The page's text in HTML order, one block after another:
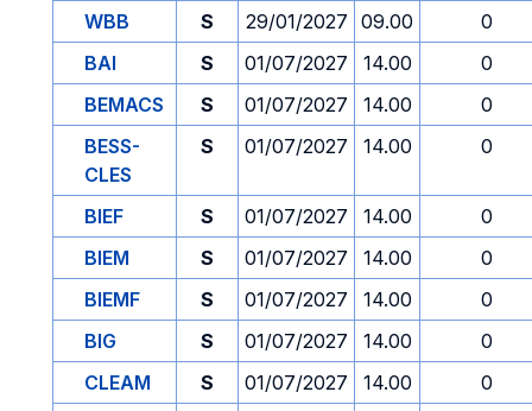
WBB
S 29/01/2027 09.00
0
BAI
S 01/07/2027 14.00
0
BEMACS
S 01/07/2027 14.00
0
BESS-
CLES
S 01/07/2027 14.00 0
BIEF S 01/07/2027 14.00
0
BIEM
S 01/07/2027 14.00
0
BIEMF
S 01/07/2027 14.00
0
BIG
S 01/07/2027 14.00
0
CLEAM
S 01/07/2027 14.00
0